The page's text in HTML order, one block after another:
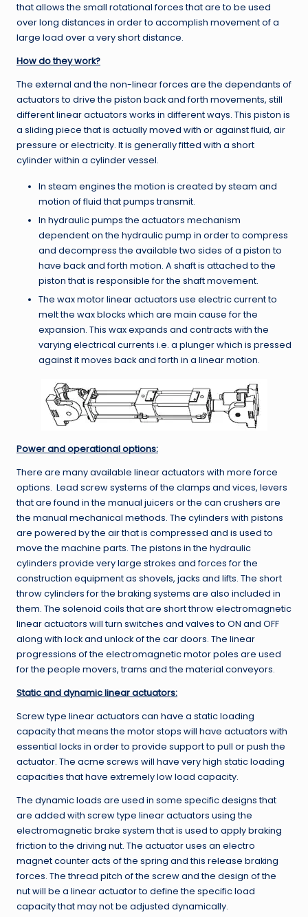
that allows the small rotational forces that are to be used
over long distances in order to accomplish movement of a
large load over a very short distance.
How do they work?
The external and the non-linear forces are the dependants of
actuators to drive the piston back and forth movements, still
different linear actuators works in different ways. This piston is
a sliding piece that is actually moved with or against fluid, air
pressure or electricity. It is generally fitted with a short
cylinder within a cylinder vessel.
In steam engines the motion is created by steam and
motion of fluid that pumps transmit.
In hydraulic pumps the actuators mechanism
dependent on the hydraulic pump in order to compress
and decompress the available two sides of a piston to
have back and forth motion. A shaft is attached to the
piston that is responsible for the shaft movement.
The wax motor linear actuators use electric current to
melt the wax blocks which are main cause for the
expansion. This wax expands and contracts with the
varying electrical currents i.e. a plunger which is pressed
against it moves back and forth in a linear motion.
Power and operational options:
There are many available linear actuators with more force
options. Lead screw systems of the clamps and vices, levers
that are found in the manual juicers or the can crushers are
the manual mechanical methods. The cylinders with pistons
are powered by the air that is compressed and is used to
move the machine parts. The pistons in the hydraulic
cylinders provide very large strokes and forces for the
construction equipment as shovels, jacks and lifts. The short
throw cylinders for the braking systems are also included in
them. The solenoid coils that are short throw electromagnetic
linear actuators will turn switches and valves to ON and OFF
along with lock and unlock of the car doors. The linear
progressions of the electromagnetic motor poles are used
for the people movers, trams and the material conveyors.
Static and dynamic linear actuators:
Screw type linear actuators can have a static loading
capacity that means the motor stops will have actuators with
essential locks in order to provide support to pull or push the
actuator. The acme screws will have very high static loading
capacities that have extremely low load capacity.
The dynamic loads are used in some specific designs that
are added with screw type linear actuators using the
electromagnetic brake system that is used to apply braking
friction to the driving nut. The actuator uses an electro
magnet counter acts of the spring and this release braking
forces. The thread pitch of the screw and the design of the
nut will be a linear actuator to define the specific load
capacity that may not be adjusted dynamically.